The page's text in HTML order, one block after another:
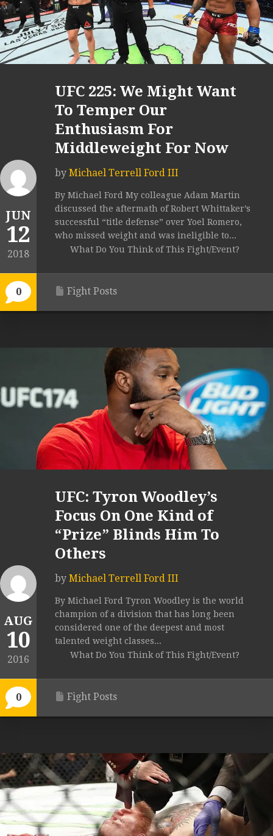
JUN
12
2018
0
UFC 225: We Might Want
To Temper Our
Enthusiasm For
Middleweight For Now
by Michael Terrell Ford III
By Michael Ford My colleague Adam Martin
discussed the aftermath of Robert Whittaker’s
successful “title defense” over Yoel Romero,
who missed weight and was ineligible to...
What Do You Think of This Fight/Event?
Fight Posts
AUG
10
2016
0
UFC: Tyron Woodley’s
Focus On One Kind of
“Prize” Blinds Him To
Others
by Michael Terrell Ford III
By Michael Ford Tyron Woodley is the world
champion of a division that has long been
considered one of the deepest and most
talented weight classes...
What Do You Think of This Fight/Event?
Fight Posts